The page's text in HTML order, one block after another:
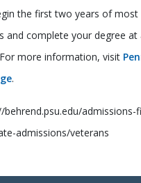
the first two years of most
and complete your degree
more information, visit
.
behrend.psu.edu/admissions-
admissions/veterans